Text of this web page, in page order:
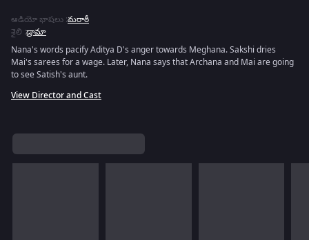
ఆడియో భాషలు :మరాఠీ
శైలి :డ్రామా
Nana's words pacify Aditya D's anger towards Meghana. Sakshi dries
Mai's sarees for a wage. Later, Nana says that Archana and Mai are going
to see Satish's aunt.
View Director and Cast